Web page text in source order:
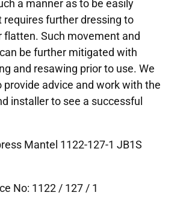
requires further dressing to
flatten. Such movement and
be further mitigated with
and resawing prior to use. We
provide advice and work with the
installer to see a successful
Mantel 1122-127-1 JB1S
No: 1122 / 127 / 1